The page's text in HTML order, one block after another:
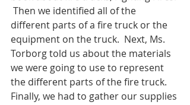
Then we identified all of the
different parts of a fire truck or the
equipment on the truck.  Next, Ms.
Torborg told us about the materials
we were going to use to represent
the different parts of the fire truck.
Finally, we had to gather our supplies